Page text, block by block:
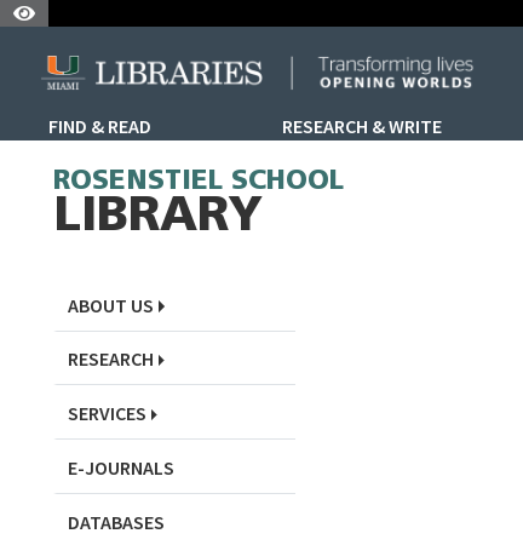
Skip to Nav
Skip to Content
Skip to Sidebar Menu
FIND & READ RESEARCH & WRITE
ROSENSTIEL SCHOOL
LIBRARY
ABOUT US
RESEARCH
SERVICES
E-JOURNALS
DATABASES